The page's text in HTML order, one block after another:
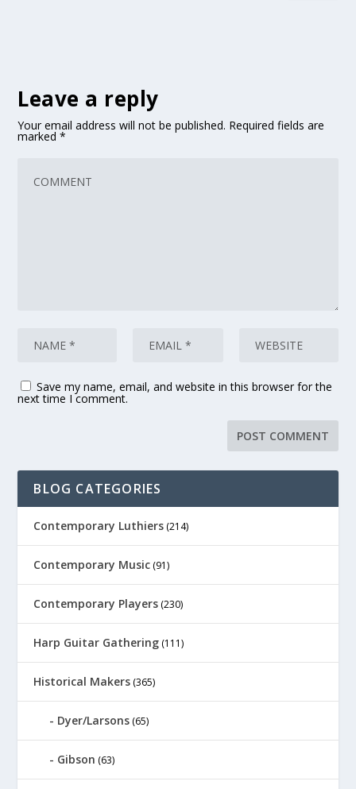
Leave a reply
Your email address will not be published. Required fields are
marked*
Save my name, email, and website in this browser for the
next time I comment.
BLOG CATEGORIES
Contemporary Luthiers (214)
Contemporary Music (91)
Contemporary Players (230)
Harp Guitar Gathering (111)
Historical Makers (365)
Dyer/Larsons (65)
Gibson (63)